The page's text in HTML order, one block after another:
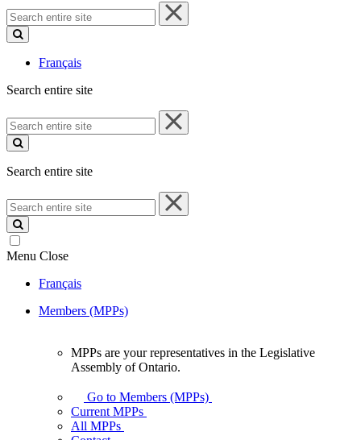
Search
entire
site
Français
Search entire site
Search
entire
site
Search entire site
Search
entire
site
Menu Close
Français
Members (MPPs)
your
representatives
MPPs are your representatives in the Legislative
Assembly of Ontario.
Go to Members (MPPs)
Current MPPs
All MPPs